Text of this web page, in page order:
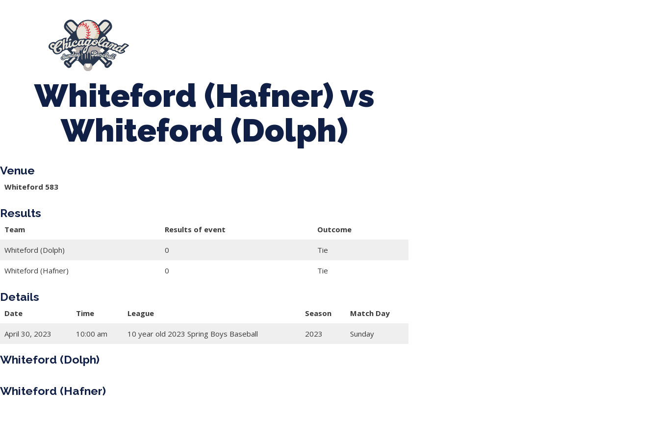
Whiteford (Hafner) vs
Whiteford (Dolph)
Venue
Whiteford 583
Results
Team Results of event Outcome
Whiteford (Dolph) 0 Tie
Whiteford (Hafner) 0 Tie
Details
Date Time League Season Match Day
April 30, 2023 10:00 am 10 year old 2023 Spring Boys Baseball 2023 Sunday
Whiteford (Dolph)
Whiteford (Hafner)